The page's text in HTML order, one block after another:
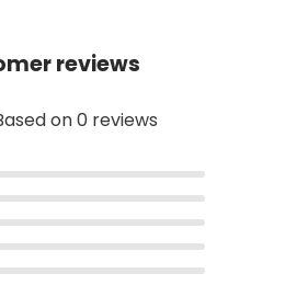
reviews
on 0 reviews